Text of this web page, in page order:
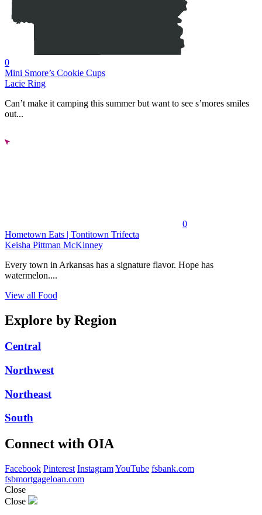
0
Mini Smore’s Cookie Cups
Lacie Ring
Can’t make it camping this summer but want to see s’mores smiles
out...
0
Hometown Eats | Tontitown Trifecta
Keisha Pittman McKinney
Every town in Arkansas has a signature flavor. Hope has
watermelon....
View all Food
Explore by Region
Central
Northwest
Northeast
South
Connect with OIA
Facebook Pinterest InstagramYouTube fsbank.com
fsbmortgageloan.com
Close
Close